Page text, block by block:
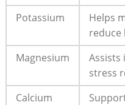
Potassium
Helps
reduce
Magnesium
Assists
stress
Calcium